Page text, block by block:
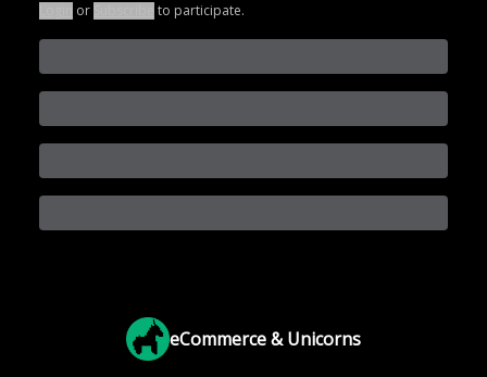
or to participate.
eCommerce & Unicorns